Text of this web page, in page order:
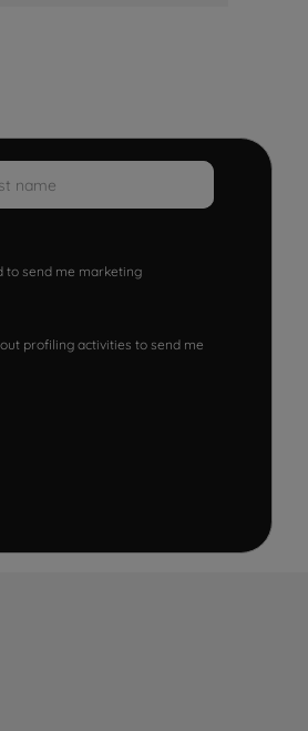
to send me marketing
profiling activities to send me